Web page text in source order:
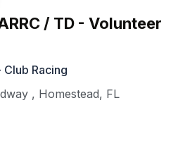
/ TD - Volunteer
Racing
, Homestead, FL